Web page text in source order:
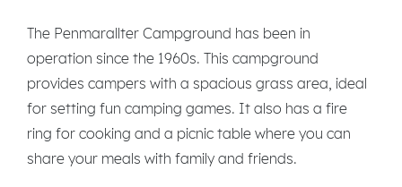
The Penmarallter Campground has been in
operation since the 1960s. This campground
provides campers with a spacious grass area, ideal
for setting fun camping games. It also has a fire
ring for cooking and a picnic table where you can
share your meals with family and friends.